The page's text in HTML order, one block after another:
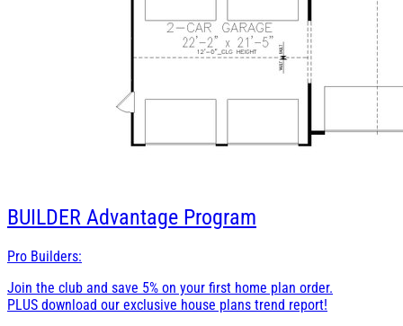
BUILDER Advantage Program
Pro Builders:
Join the club and save 5% on your first home plan order.
PLUS download our exclusive house plans trend report!